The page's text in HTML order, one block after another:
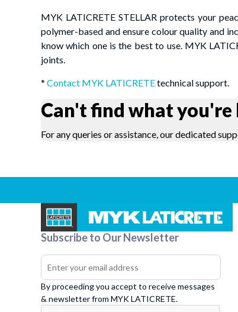
MYK LATICRETE STELLAR protects your
polymer-based and ensure colour quality and
know which one is the best to use. MYK
joints.
* Contact MYK LATICRETEtechnical support.
Can't find what
For any queries or assistance, our dedicated
Subscribe to Our Newsletter
By proceeding you accept to receive messages
& newsletter from MYK LATICRETE.